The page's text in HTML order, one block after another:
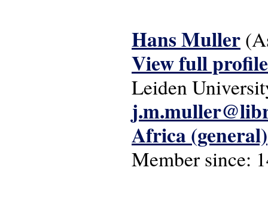
Hans Muller
View full profile
Leiden
Africa (general)
Member since: